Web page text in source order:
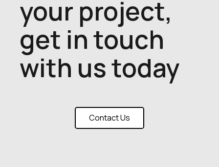
your project,
get in touch
with us today
Contact Us